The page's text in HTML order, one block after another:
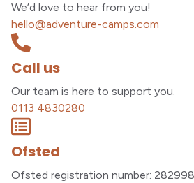
We’d love to hear from you!
hello@adventure-camps.com
Call us
Our team is here to support you.
0113 4830280
Ofsted
Ofsted registration number: